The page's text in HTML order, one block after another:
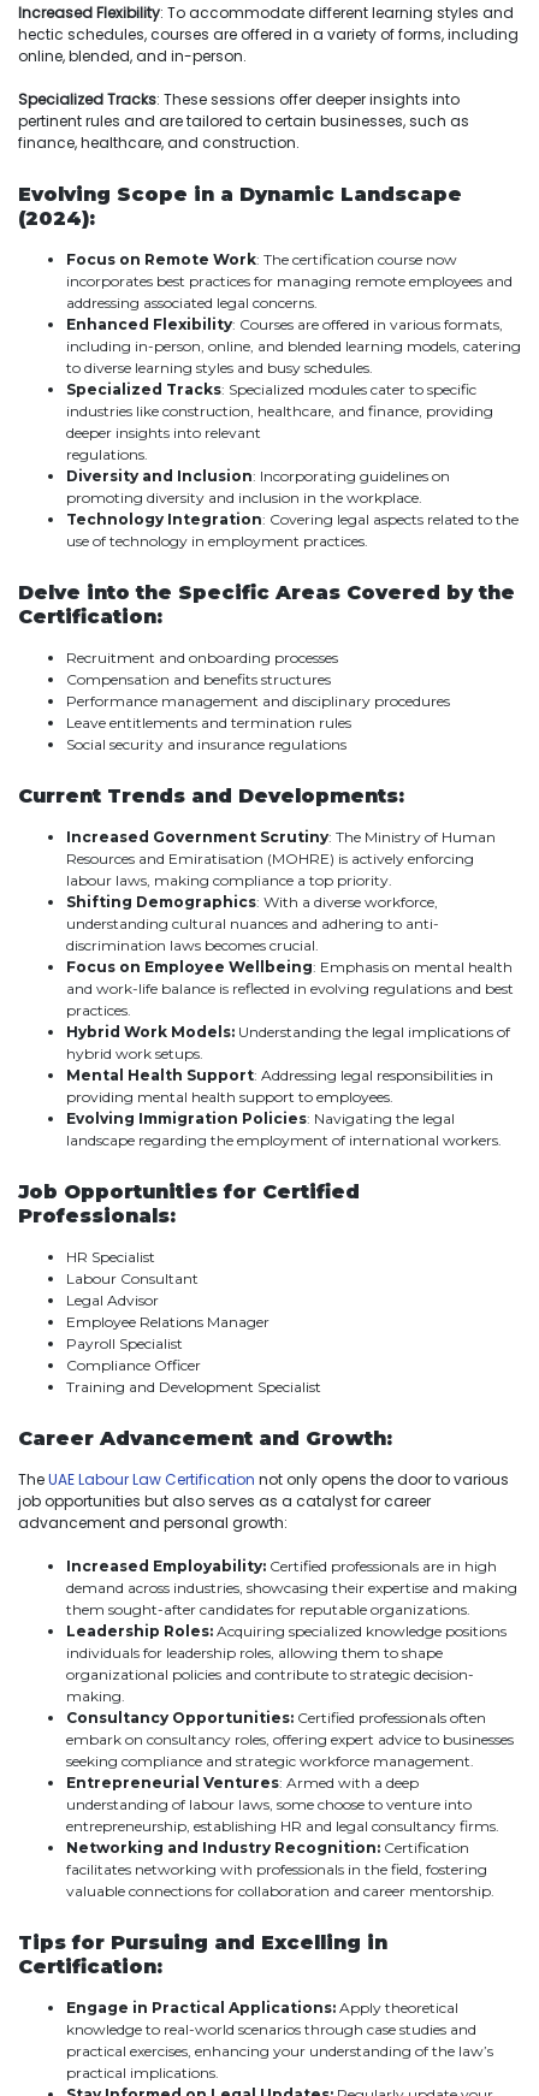
Increased Flexibility: To accommodate different learning styles and
hectic schedules, courses are offered in a variety of forms, including
online, blended, and in-person.
Specialized Tracks: These sessions offer deeper insights into
pertinent rules and are tailored to certain businesses, such as
finance, healthcare, and construction.
Evolving Scope in a Dynamic Landscape
(2024):
Focus on Remote Work: The certification course now
incorporates best practices for managing remote employees and
addressing associated legal concerns.
Enhanced Flexibility: Courses are offered in various formats,
including in-person, online, and blended learning models, catering
to diverse learning styles and busy schedules.
Specialized Tracks: Specialized modules cater to specific
industries like construction, healthcare, and finance, providing
deeper insights into relevant
regulations.
Diversity and Inclusion: Incorporating guidelines on
promoting diversity and inclusion in the workplace.
Technology Integration: Covering legal aspects related to the
use of technology in employment practices.
Delve into the Specific Areas Covered by the
Certification:
Recruitment and onboarding processes
Compensation and benefits structures
Performance management and disciplinary procedures
Leave entitlements and termination rules
Social security and insurance regulations
Current Trends and Developments:
Increased Government Scrutiny: The Ministry of Human
Resources and Emiratisation (MOHRE) is actively enforcing
labour laws, making compliance a top priority.
Shifting Demographics: With a diverse workforce,
understanding cultural nuances and adhering to anti-
discrimination laws becomes crucial.
Focus on Employee Wellbeing: Emphasis on mental health
and work-life balance is reflected in evolving regulations and best
practices.
Hybrid Work Models: Understanding the legal implications of
hybrid work setups.
Mental Health Support: Addressing legal responsibilities in
providing mental health support to employees.
Evolving Immigration Policies: Navigating the legal
landscape regarding the employment of international workers.
Job Opportunities for Certified
Professionals:
HR Specialist
Labour Consultant
Legal Advisor
Employee Relations Manager
Payroll Specialist
Compliance Officer
Training and Development Specialist
Career Advancement and Growth:
TheUAE Labour Law Certification not only opens the door to various
job opportunities but also serves as a catalyst for career
advancement and personal growth:
Increased Employability: Certified professionals are in high
demand across industries, showcasing their expertise and making
them sought-after candidates for reputable organizations.
Leadership Roles: Acquiring specialized knowledge positions
individuals for leadership roles, allowing them to shape
organizational policies and contribute to strategic decision-
making.
Consultancy Opportunities: Certified professionals often
embark on consultancy roles, offering expert advice to businesses
seeking compliance and strategic workforce management.
Entrepreneurial Ventures: Armed with a deep
understanding of labour laws, some choose to venture into
entrepreneurship, establishing HR and legal consultancy firms.
Networking and Industry Recognition: Certification
facilitates networking with professionals in the field, fostering
valuable connections for collaboration and career mentorship.
Tips for Pursuing and Excelling in
Certification:
Engage in Practical Applications: Apply theoretical
knowledge to real-world scenarios through case studies and
practical exercises, enhancing your understanding of the law’s
practical implications.